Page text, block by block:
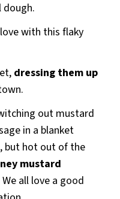
dough.
with this flaky
dressing them up
out mustard
in a blanket
but hot out of the
mustard
all love a good